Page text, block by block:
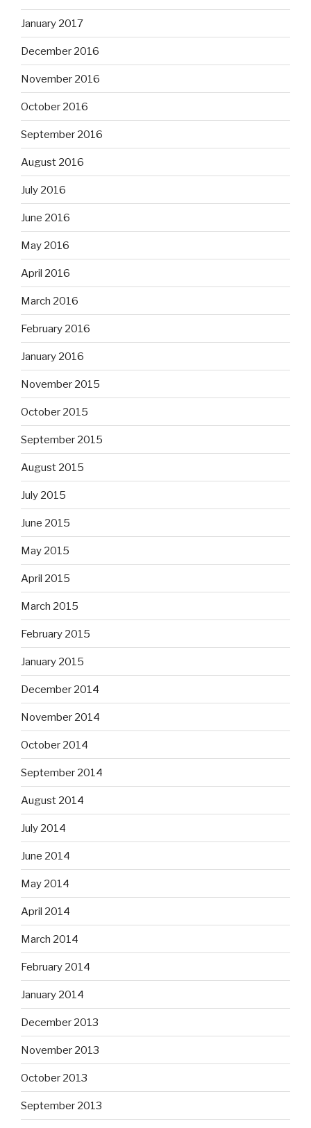
January 2017
December 2016
November 2016
October 2016
September 2016
August 2016
July 2016
June 2016
May 2016
April 2016
March 2016
February 2016
January 2016
November 2015
October 2015
September 2015
August 2015
July 2015
June 2015
May 2015
April 2015
March 2015
February 2015
January 2015
December 2014
November 2014
October 2014
September 2014
August 2014
July 2014
June 2014
May 2014
April 2014
March 2014
February 2014
January 2014
December 2013
November 2013
October 2013
September 2013